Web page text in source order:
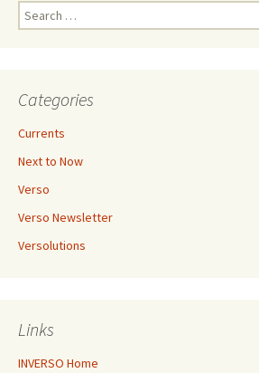
Search
for:
Categories
Currents
Next to Now
Verso
Verso Newsletter
Versolutions
Links
INVERSO Home